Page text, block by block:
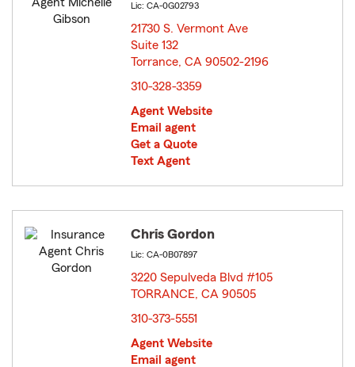
Lic: CA-0G02793
21730 S. Vermont Ave
Suite 132
Torrance, CA 90502-2196
310-328-3359
Agent Website
Email agent
Get a Quote
Text Agent
Chris Gordon
Lic: CA-0B07897
3220 Sepulveda Blvd #105
TORRANCE, CA 90505
310-373-5551
Agent Website
Email agent